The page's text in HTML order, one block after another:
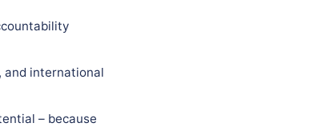
and international
– because